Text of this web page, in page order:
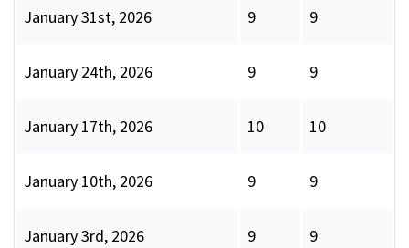
January 31st, 2026 9 9
January 24th, 2026 9 9
January 17th, 2026 10 10
January 10th, 2026 9 9
January 3rd, 2026 9 9